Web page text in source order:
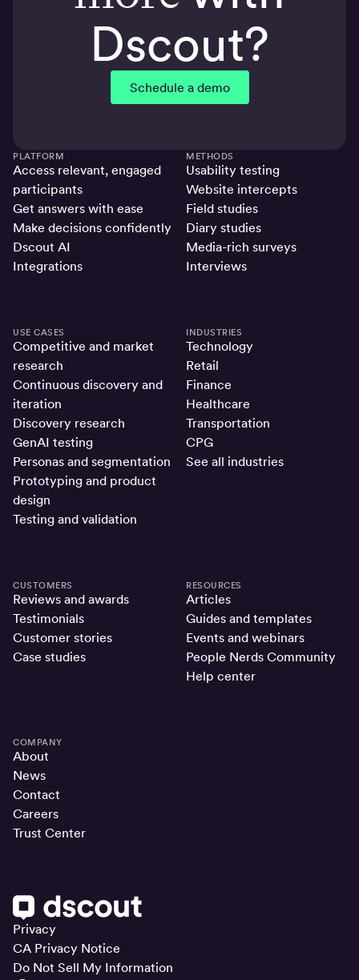
Dscout?
Schedule a demo
Privacy
CA Privacy Notice
Do Not Sell My Information
PLATFORM
Access relevant, engaged
participants
Get answers with ease
Make decisions confidently
Dscout AI
Integrations
METHODS
Usability testing
Website intercepts
Field studies
Diary studies
Media-rich surveys
Interviews
USE CASES
Competitive and market
research
Continuous discovery and
iteration
Discovery research
GenAI testing
Personas and segmentation
Prototyping and product
design
Testing and validation
INDUSTRIES
Technology
Retail
Finance
Healthcare
Transportation
CPG
See all industries
CUSTOMERS
Reviews and awards
Testimonials
Customer stories
Case studies
RESOURCES
Articles
Guides and templates
Events and webinars
People Nerds Community
Help center
COMPANY
About
News
Contact
Careers
Trust Center